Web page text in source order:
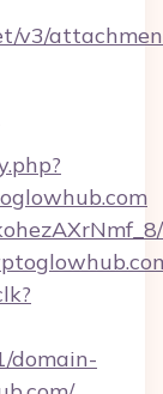
v3/
domain-